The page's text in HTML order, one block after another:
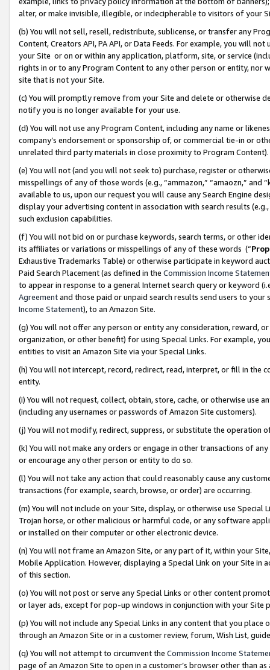
alter, or make invisible, illegible, or indecipherable to visitors of your
(b) You will not sell, resell, redistribute, sublicense, or transfer any
Content, Creators API, PA API, or Data Feeds. For example, you will
your Site or on or within any application, platform, site, or service
rights in or to any Program Content to any other person or entity, nor
site that is not your Site.
(c) You will promptly remove from your Site and delete or otherwise
notify you is no longer available for your use.
(d) You will not use any Program Content, including any name or
company’s endorsement or sponsorship of, or commercial tie-in or
unrelated third party materials in close proximity to Program Content).
(e) You will not (and you will not seek to) purchase, register or
misspellings of any of those words (e.g., “ammazon,” “amaozn,” and
available to us, upon our request you will cause any Search Engine
display your advertising content in association with search results
such exclusion capabilities.
(f) You will not bid on or purchase keywords, search terms, or other
its affiliates or variations or misspellings of any of these words (“
Exhaustive Trademarks Table) or otherwise participate in keyword
Paid Search Placement (as defined in the Commission Income
to appear in response to a general Internet search query or keyword
Agreementand those paid or unpaid search results send users to
Income Statement), to an Amazon Site.
(g) You will not offer any person or entity any consideration, reward,
organization, or other benefit) for using Special Links. For example,
entities to visit an Amazon Site via your Special Links.
(h) You will not intercept, record, redirect, read, interpret, or fill in
entity.
(i) You will not request, collect, obtain, store, cache, or otherwise use
(including any usernames or passwords of Amazon Site customers).
(j) You will not modify, redirect, suppress, or substitute the operation
(k) You will not make any orders or engage in other transactions of
or encourage any other person or entity to do so.
(l) You will not take any action that could reasonably cause any
transactions (for example, search, browse, or order) are occurring.
(m) You will not include on your Site, display, or otherwise use
Trojan horse, or other malicious or harmful code, or any software
or installed on their computer or other electronic device.
(n) You will not frame an Amazon Site, or any part of it, within your
Mobile Application. However, displaying a Special Link on your Site
of this section.
(o) You will not post or serve any Special Links or other content
or layer ads, except for pop-up windows in conjunction with your
(p) You will not include any Special Links in any content that you
through an Amazon Site or in a customer review, forum, Wish List,
(q) You will not attempt to circumvent the Commission Income
page of an Amazon Site to open in a customer’s browser other than